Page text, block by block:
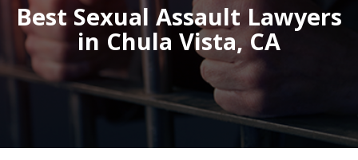
Best Sexual Assault Lawyers
in Chula Vista, CA